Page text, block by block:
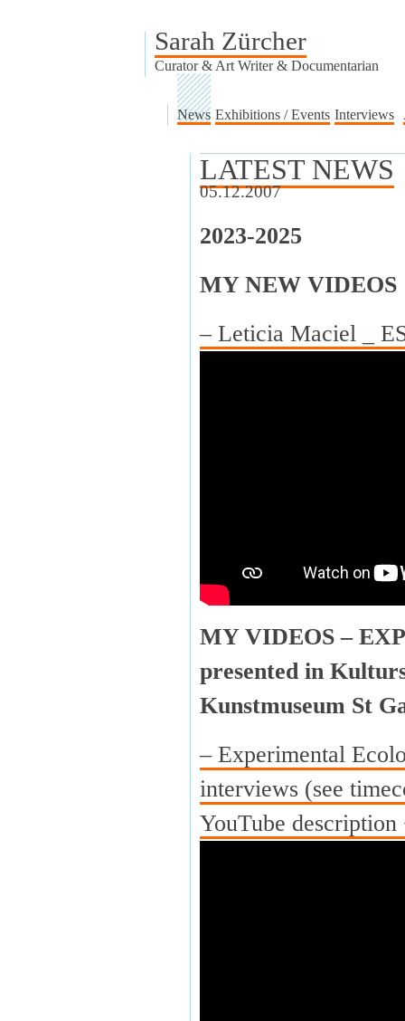
Sarah Zürcher
Curator & Art Writer & Documentarian
News Exhibitions / Events Interviews
LATEST NEWS
05.12.2007
2023-2025
MY NEW VIDEOS
– Leticia Maciel _
MY VIDEOS –
presented in
Kunstmuseum St
– Experimental
interviews (see
YouTube